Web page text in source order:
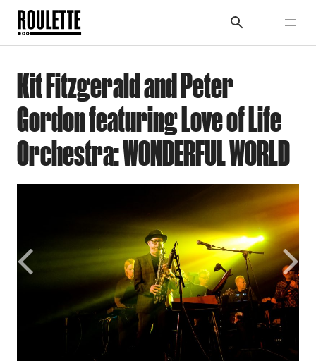
Kit Fitzgerald and Peter
Gordon featuring Love of Life
Orchestra: WONDERFUL WORLD
Next